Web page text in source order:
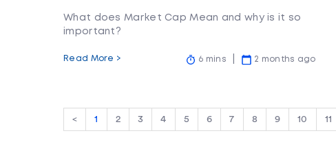
What does Market Cap Mean and why is it so
important?
Read More > 6 mins 2 months ago
< 1 2 3 4 5 6 7 8 9 10 11